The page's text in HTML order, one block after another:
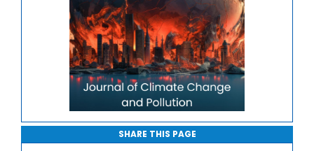
SHARE THIS PAGE